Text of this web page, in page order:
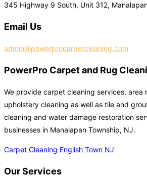
345 Highway 9 South, Unit 312,
Email Us
admin@powerprocarpetcleaning.com
PowerPro Carpet and Rug
We provide carpet cleaning services, area
upholstery cleaning as well as tile and
cleaning and water damage restoration
businesses in Manalapan Township, NJ.
Carpet Cleaning English Town NJ
Our Services